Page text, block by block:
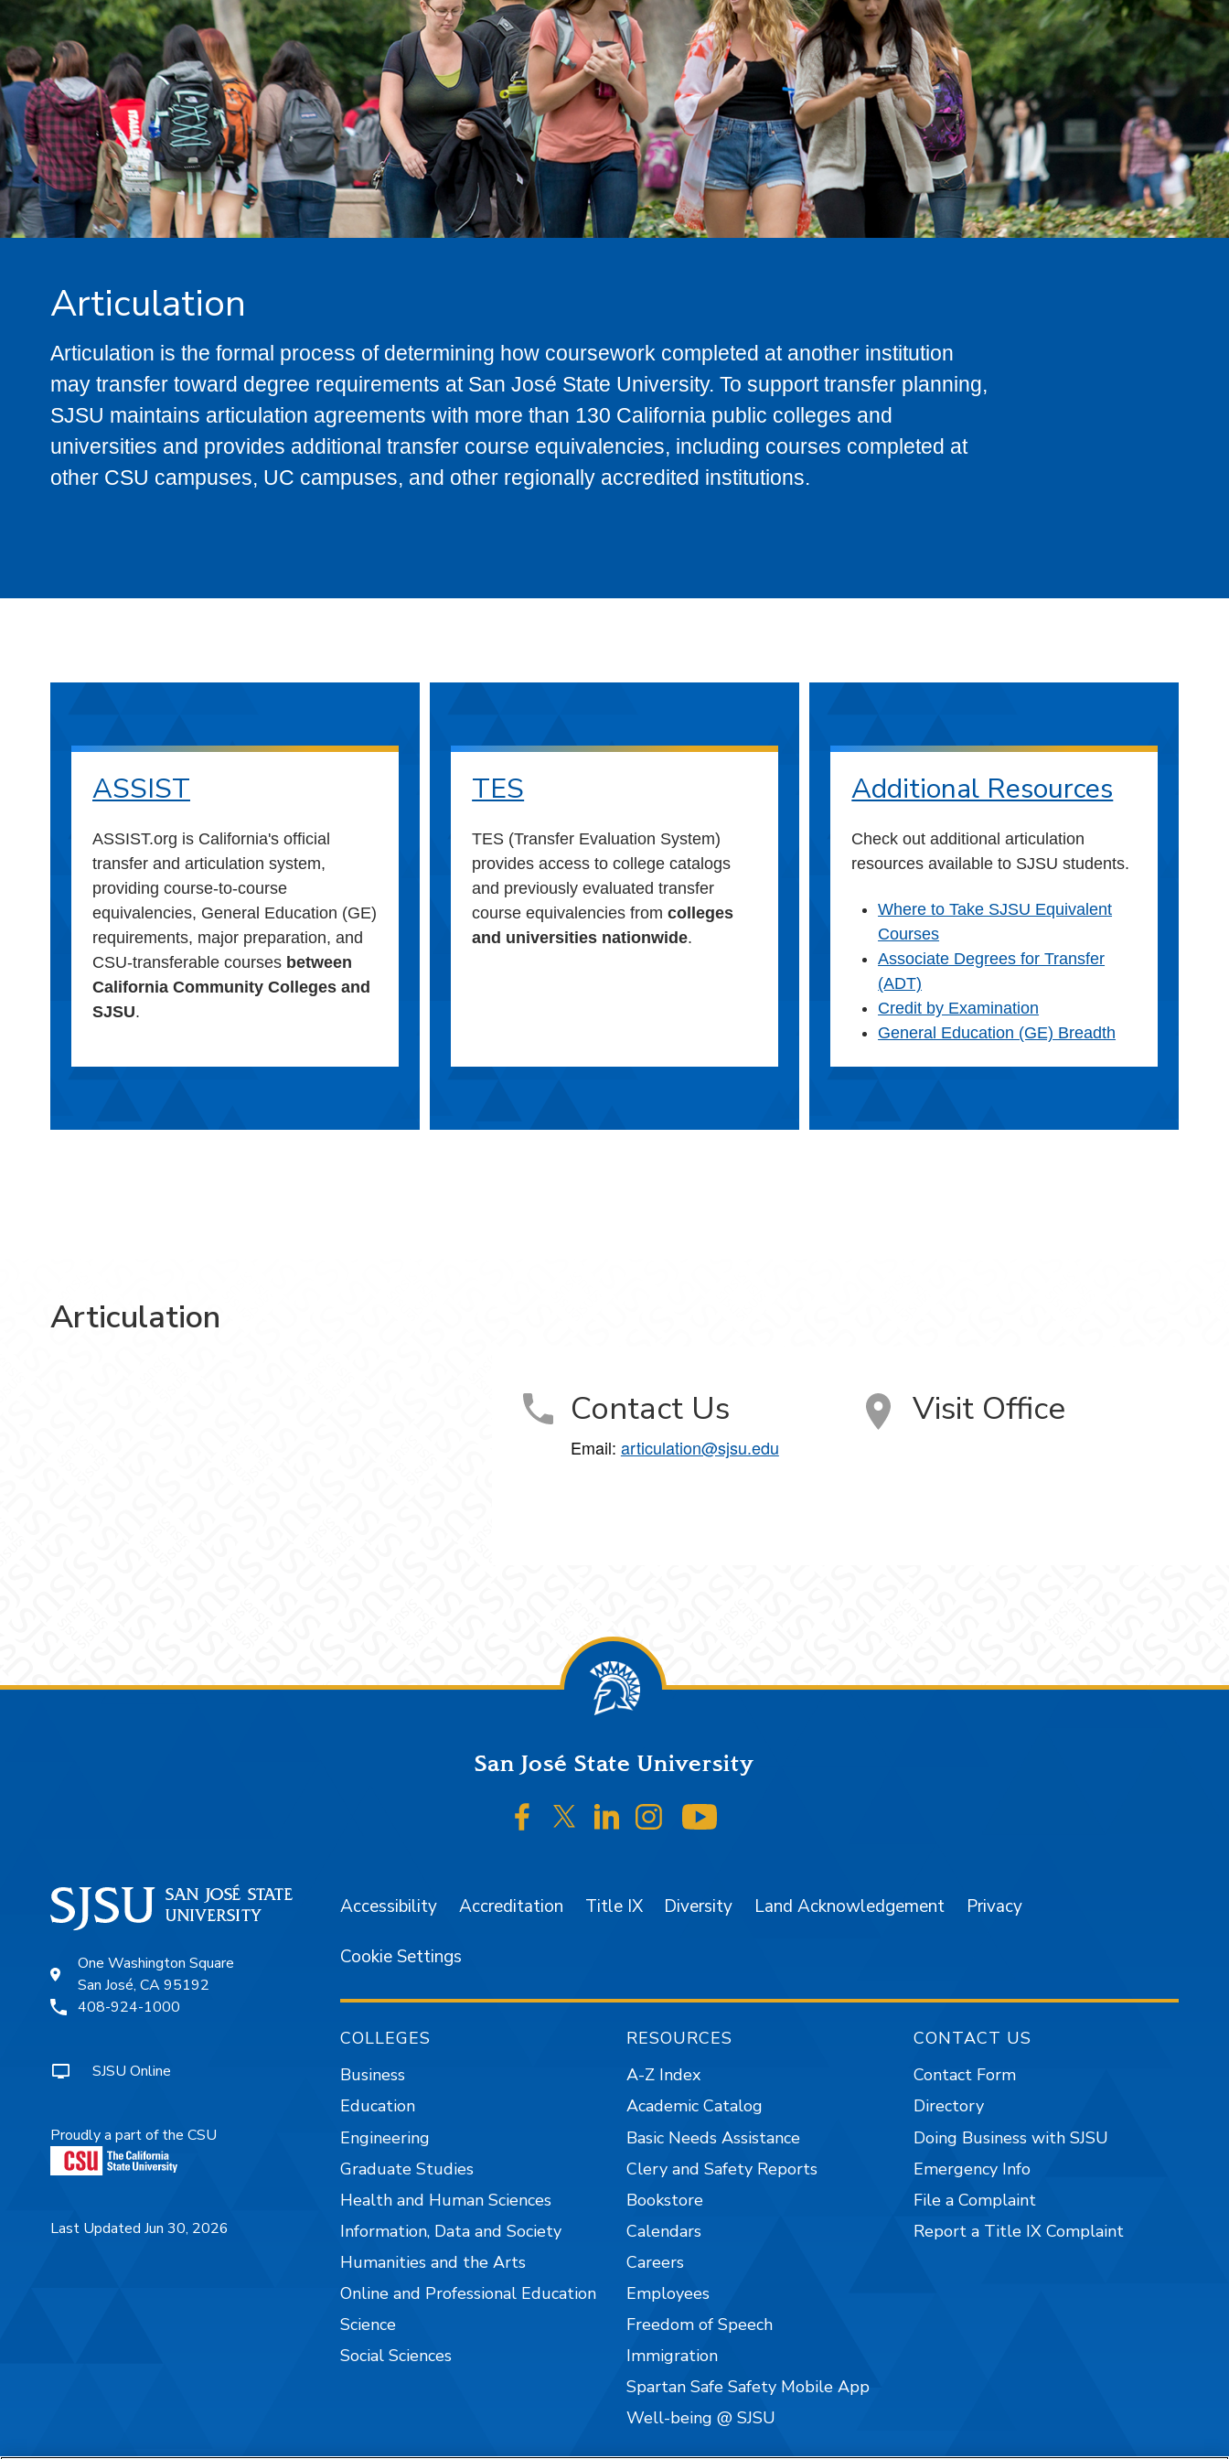
Articulation
Articulation is the formal process of determining how coursework completed at another institution
may transfer toward degree requirements at San José State University. To support transfer planning,
SJSU maintains articulation agreements with more than 130 California public colleges and
universities and provides additional transfer course equivalencies, including courses completed at
other CSU campuses, UC campuses, and other regionally accredited institutions.
ASSIST
ASSIST.org is California's official
transfer and articulation system,
providing course-to-course
equivalencies, General Education (GE)
requirements, major preparation, and
CSU-transferable courses between
California Community Colleges and
SJSU.
TES
TES (Transfer Evaluation System)
provides access to college catalogs
and previously evaluated transfer
course equivalencies fromcolleges
and universities nationwide.
Additional Resources
Check out additional articulation
resources available to SJSU students.
Where to Take SJSU Equivalent
Courses
Associate Degrees for Transfer
(ADT)
Credit by Examination
General Education (GE) Breadth
Articulation
Contact Us
Email: articulation@sjsu.edu
Visit Office
San José State University
SJSU on Facebook
SJSU on Twitter/X
SJSU on LinkedIn
SJSU on Instagram
One Washington Square
San José, CA 95192
408-924-1000
SJSU Online
Proudly a part of the CSU
Last Updated Jun 30, 2026
Accessibility Accreditation Title IX Diversity Land Acknowledgement Privacy
Cookie Settings
COLLEGES
Business
Education
Engineering
Graduate Studies
Health and Human Sciences
Information, Data and Society
Humanities and the Arts
Online and Professional Education
Science
Social Sciences
RESOURCES
A-Z Index
Academic Catalog
Basic Needs Assistance
Clery and Safety Reports
Bookstore
Calendars
Careers
Employees
Freedom of Speech
Immigration
Spartan Safe Safety Mobile App
Well-being @ SJSU
CONTACT US
Contact Form
Directory
Doing Business with SJSU
Emergency Info
File a Complaint
Report a Title IX Complaint